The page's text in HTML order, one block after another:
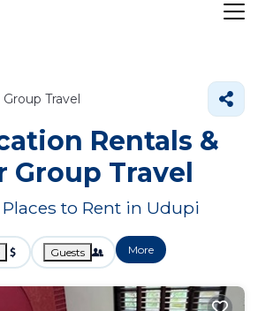
Group Travel
Rentals &
Group Travel
to Rent in Udupi
Guests More